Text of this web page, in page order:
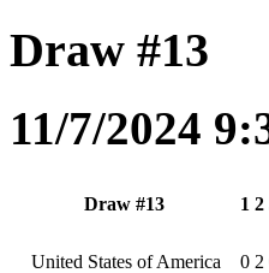
Draw #13
11/7/2024
Draw #13 1 2
United States of America 0 2